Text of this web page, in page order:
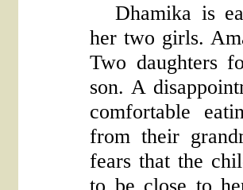
Dhamika is
her two girls.
Two daughters
son. A
comfortable
from their
fears that the